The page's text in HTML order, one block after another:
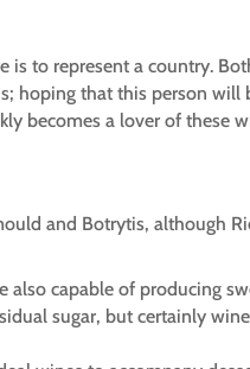
to represent a country.
hoping that this person
becomes a lover of these
and Botrytis, although
also capable of producing
sugar, but certainly